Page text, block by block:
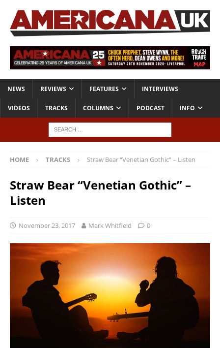
NEWS REVIEWS FEATURES INTERVIEWS
VIDEOS TRACKS COLUMNS PODCAST INFO
HOME TRACKS Straw Bear “Venetian Gothic” – Listen
Straw Bear “Venetian Gothic” –
Listen
November 23, 2017 Mark Whitfield 0